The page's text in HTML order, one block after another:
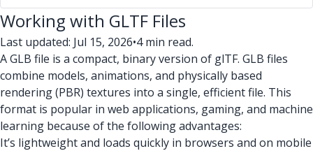
Working with GLTF Files
Last updated: Jul 15, 2026•4 min read.
A GLB file is a compact, binary version of glTF. GLB files
combine models, animations, and physically based
rendering (PBR) textures into a single, efficient file. This
format is popular in web applications, gaming, and machine
learning because of the following advantages:
It’s lightweight and loads quickly in browsers and on mobile